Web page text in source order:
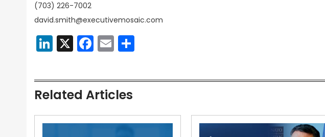
(703) 226-7002
david.smith@executivemosaic.com
LinkedIn
X Facebook
Email
Related Articles